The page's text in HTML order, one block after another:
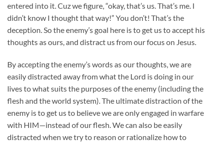
entered into it. Cuz we figure, “okay, that’s us. That’s me. I
didn’t know I thought that way!” You don’t! That’s the
deception. So the enemy’s goal here is to get us to accept his
thoughts as ours, and distract us from our focus on Jesus.
By accepting the enemy’s words as our thoughts, we are
easily distracted away from what the Lord is doing in our
lives to what suits the purposes of the enemy (including the
flesh and the world system). The ultimate distraction of the
enemy is to get us to believe we are only engaged in warfare
with HIM—instead of our flesh. We can also be easily
distracted when we try to reason or rationalize how to